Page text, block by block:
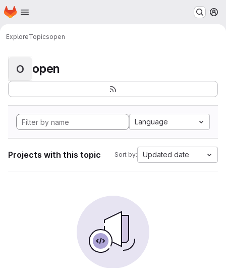
Skip to main content
Homepage
ExploreTopicsopen
O open
Language
Projects with this topic Sort by: Updated date